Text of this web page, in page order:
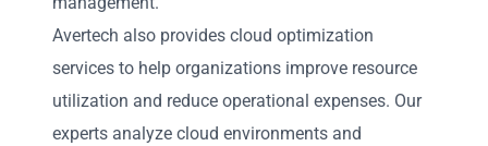
Avertech also provides cloud optimization
services to help organizations improve resource
utilization and reduce operational expenses. Our
experts analyze cloud environments and